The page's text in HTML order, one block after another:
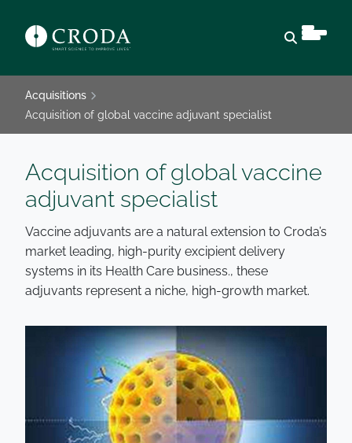
Acquisitions
Acquisition of global vaccine adjuvant specialist
Acquisition of global vaccine
adjuvant specialist
Vaccine adjuvants are a natural extension to Croda’s
market leading, high-purity excipient delivery
systems in its Health Care business., these
adjuvants represent a niche, high-growth market.